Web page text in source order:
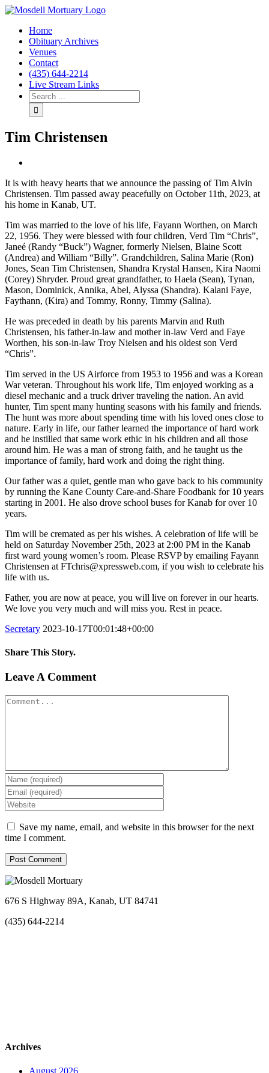
Home
Obituary Archives
Venues
Contact
(435) 644-2214
Live Stream Links
Tim Christensen
Image
It is with heavy hearts that we announce the passing of Tim Alvin
Christensen. Tim passed away peacefully on October 11th, 2023, at
his home in Kanab, UT.
Tim was married to the love of his life, Fayann Worthen, on March
22, 1956. They were blessed with four children, Verd Tim “Chris”,
Janeé (Randy “Buck”) Wagner, formerly Nielsen, Blaine Scott
(Andrea) and William “Billy”. Grandchildren, Salina Marie (Ron)
Jones, Sean Tim Christensen, Shandra Krystal Hansen, Kira Naomi
(Corey) Shryder. Proud great grandfather, to Haela (Sean), Tynan,
Mason, Dominick, Annika, Abel, Alyssa (Shandra). Kalani Faye,
Faythann, (Kira) and Tommy, Ronny, Timmy (Salina).
He was preceded in death by his parents Marvin and Ruth
Christensen, his father-in-law and mother in-law Verd and Faye
Worthen, his son-in-law Troy Nielsen and his oldest son Verd
“Chris”.
Tim served in the US Airforce from 1953 to 1956 and was a Korean
War veteran. Throughout his work life, Tim enjoyed working as a
diesel mechanic and a truck driver traveling the nation. An avid
hunter, Tim spent many hunting seasons with his family and friends.
The hunt was more about spending time with his loved ones close to
nature. Early in life, our father learned the importance of hard work
and he instilled that same work ethic in his children and all those
around him. He was a man of strong faith, and he taught us the
importance of family, hard work and doing the right thing.
Our father was a quiet, gentle man who gave back to his community
by running the Kane County Care-and-Share Foodbank for 10 years
starting in 2001. He also drove school buses for Kanab for over 10
years.
Tim will be cremated as per his wishes. A celebration of life will be
held on Saturday November 25th, 2023 at 2:00 PM in the Kanab
first ward young women’s room. Please RSVP by emailing Fayann
Christensen at FTchris@xpressweb.com, if you wish to celebrate his
life with us.
Father, you are now at peace, you will live on forever in our hearts.
We love you very much and will miss you. Rest in peace.
Secretary 2023-10-17T00:01:48+00:00
Share This Story.
Facebook
Twitter
Linkedin
Reddit
Tumblr
Google+
Pinterest
Vk
Email
Leave A Comment
Comment
Save my name, email, and website in this browser for the next
time I comment.
676 S Highway 89A, Kanab, UT 84741
(435) 644-2214
Archives
August 2026